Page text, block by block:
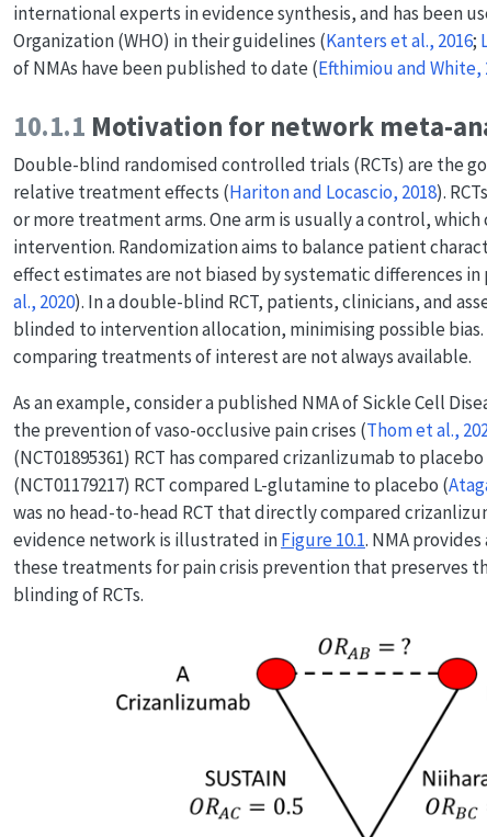
international experts in evidence synthesis, and has been
Organization (WHO) in their guidelines (Kanters et al., 2016;
of NMAs have been published to date (Efthimiou and White,
10.1.1 Motivation for network meta-
Double-blind randomised controlled trials (RCTs) are the
relative treatment effects (Hariton and Locascio, 2018).
or more treatment arms. One arm is usually a control, which
intervention. Randomization aims to balance patient
effect estimates are not biased by systematic differences
al., 2020). In a double-blind RCT, patients, clinicians, and
blinded to intervention allocation, minimising possible bias.
comparing treatments of interest are not always available.
As an example, consider a published NMA of Sickle Cell
the prevention of vaso-occlusive pain crises (Thom et al.,
(NCT01895361) RCT has compared crizanlizumab to
(NCT01179217) RCT compared L-glutamine to placebo (
was no head-to-head RCT that directly compared
evidence network is illustrated inFigure10.1. NMA
these treatments for pain crisis prevention that preserves
blinding of RCTs.